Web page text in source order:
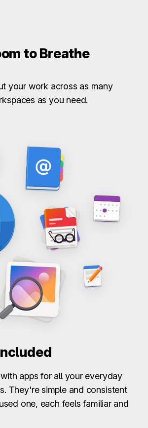
to Breathe
your work across as many
as you need.
apps for all your everyday
They're simple and consistent
one, each feels familiar and